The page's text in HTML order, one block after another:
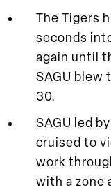
The Tigers
seconds
again until
SAGU blew
30.
SAGU led
cruised to
work
with a zone